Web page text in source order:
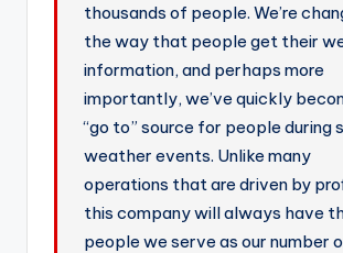
thousands of people. We’re
the way that people get their
information, and perhaps more
importantly, we’ve quickly
“go to” source for people during
weather events. Unlike many
operations that are driven by
this company will always have
people we serve as our number